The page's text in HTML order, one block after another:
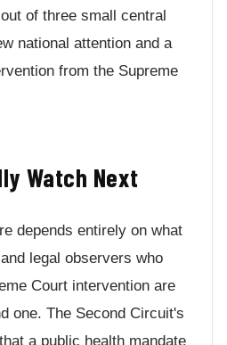
of three small central
national attention and a
from the Supreme
Watch Next
depends entirely on what
legal observers who
Court intervention are
one. The Second Circuit's
a public health mandate